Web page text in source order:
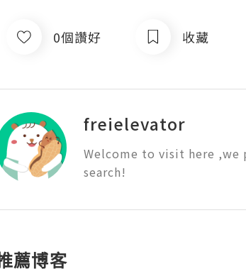
0個讚好 收藏
freielevator
Welcome to visit here ,we
search!
薦博客